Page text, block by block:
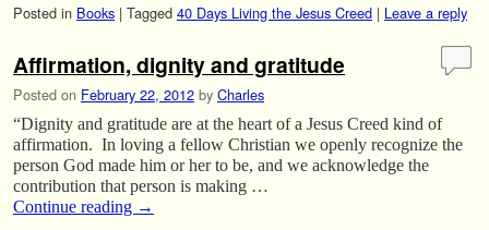
Posted in Books | Tagged 40 Days Living the Jesus Creed | Leave a reply
Affirmation, dignity and gratitude
Posted on February 22, 2012 by Charles
“Dignity and gratitude are at the heart of a Jesus Creed kind of
affirmation. In loving a fellow Christian we openly recognize the
person God made him or her to be, and we acknowledge the
contribution that person is making …
Continue reading →